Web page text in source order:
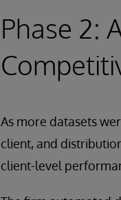
Phase 2:
As more datasets
client, and
client-level